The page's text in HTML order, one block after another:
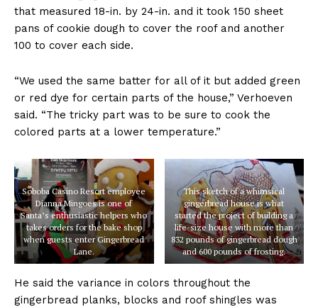
that measured 18-in. by 24-in. and it took 150 sheet
pans of cookie dough to cover the roof and another
100 to cover each side.
“We used the same batter for all of it but added green
or red dye for certain parts of the house,” Verhoeven
said. “The tricky part was to be sure to cook the
colored parts at a lower temperature.”
Soboba Casino Resort employee
Dianna Mingoes is one of
Santa’s enthusiastic helpers who
takes orders for the bake shop
when guests enter Gingerbread
Lane.
This sketch of a whimsical
gingerbread house is what
started the project of building a
life-size house with more than
832 pounds of gingerbread dough
and 600 pounds of frosting.
He said the variance in colors throughout the
gingerbread planks, blocks and roof shingles was